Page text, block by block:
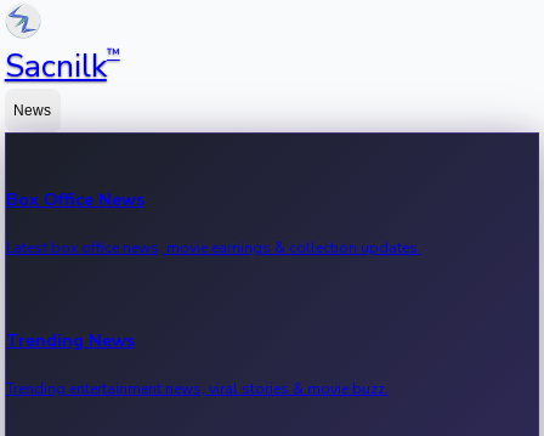
Sacnilk™
News
Box Office News
Latest box office news, movie earnings & collection updates.
Trending News
Trending entertainment news, viral stories & movie buzz.